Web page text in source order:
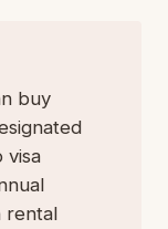
buy
visa
rental